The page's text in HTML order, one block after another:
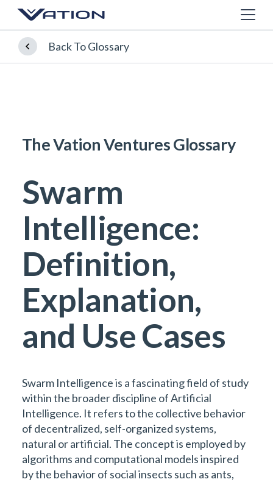
Back To Glossary
The Vation Ventures Glossary
Swarm
Intelligence:
Definition,
Explanation,
and Use Cases
Swarm Intelligence is a fascinating field of study
within the broader discipline of Artificial
Intelligence. It refers to the collective behavior
of decentralized, self-organized systems,
natural or artificial. The concept is employed by
algorithms and computational models inspired
by the behavior of social insects such as ants,